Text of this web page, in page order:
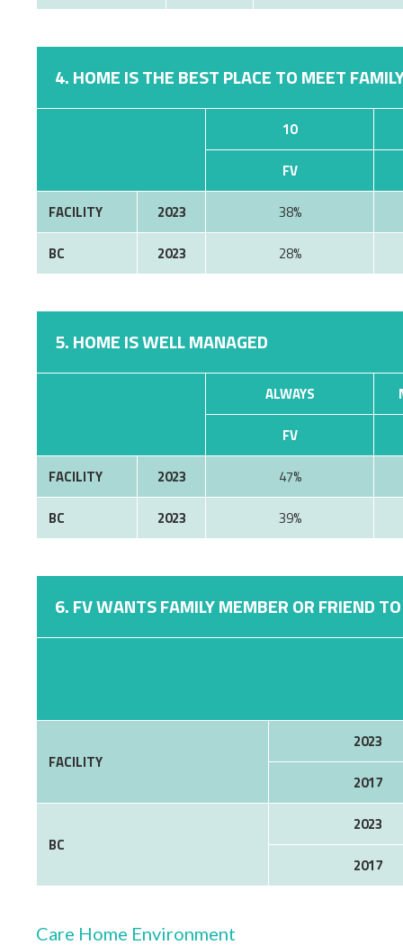
4. HOME IS THE BEST PLACE TO MEET
10
FV
FACILITY
2023
38%
BC
2023 28%
5. HOME IS WELL MANAGED
ALWAYS
FV
FACILITY
2023
47%
BC
2023 39%
6. FV WANTS FAMILY MEMBER OR FRIEND
FACILITY
2023
2017
BC
2023
2017
Care Home Environment